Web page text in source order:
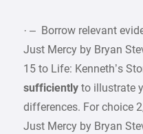
· – Borrow relevant
Just Mercy by Bryan
15 to Life: Kenneth’s
sufficientlyto illustrate
differences. For choice
Just Mercy by Bryan